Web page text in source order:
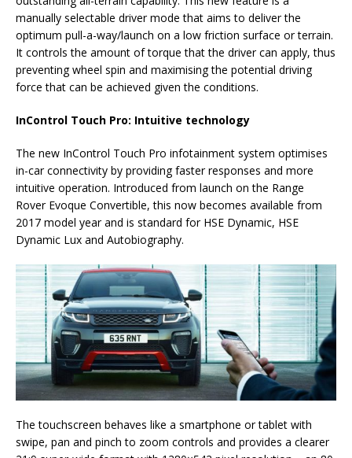
manually selectable driver mode that aims to deliver the
optimum pull-a-way/launch on a low friction surface or terrain.
It controls the amount of torque that the driver can apply, thus
preventing wheel spin and maximising the potential driving
force that can be achieved given the conditions.
InControl Touch Pro: Intuitive technology
The new InControl Touch Pro infotainment system optimises
in-car connectivity by providing faster responses and more
intuitive operation. Introduced from launch on the Range
Rover Evoque Convertible, this now becomes available from
2017 model year and is standard for HSE Dynamic, HSE
Dynamic Lux and Autobiography.
The touchscreen behaves like a smartphone or tablet with
swipe, pan and pinch to zoom controls and provides a clearer